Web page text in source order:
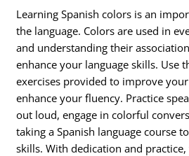
Learning Spanish colors is an
the language. Colors are used in
and understanding their
enhance your language skills. Use
exercises provided to improve
enhance your fluency. Practice
out loud, engage in colorful
taking a Spanish language course
skills. With dedication and